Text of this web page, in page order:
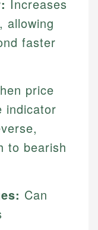
Increases
allowing
faster
price
indicator
to bearish
Can